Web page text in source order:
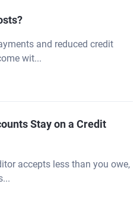
and reduced credit
wit...
Stay on a Credit
accepts less than you owe,